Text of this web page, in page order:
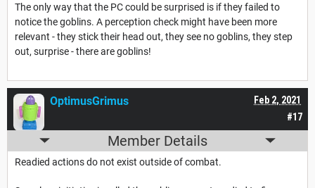
The only way that the PC could be surprised is if they failed to
notice the goblins. A perception check might have been more
relevant - they stick their head out, they see no goblins, they step
out, surprise - there are goblins!
#17
Feb 2, 2021
OptimusGrimus
Member Details
Readied actions do not exist outside of combat.